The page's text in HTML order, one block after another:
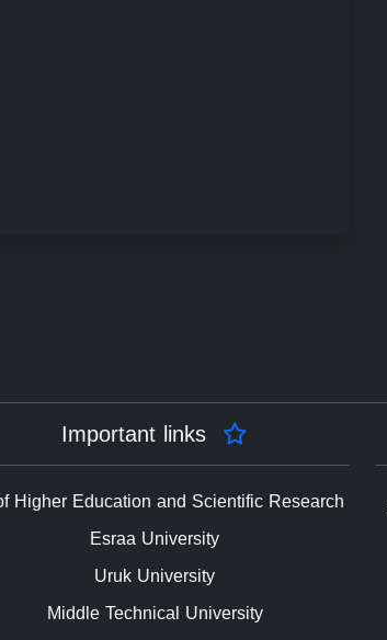
Higher Education and Scientific Research
Esraa University
Uruk University
Middle Technical University